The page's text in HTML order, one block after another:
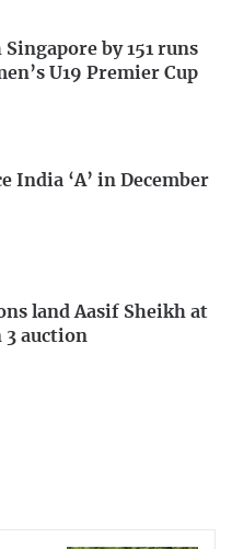
Singapore by 151 runs
U19 Premier Cup
India ‘A’ in December
land Aasif Sheikh at
3 auction